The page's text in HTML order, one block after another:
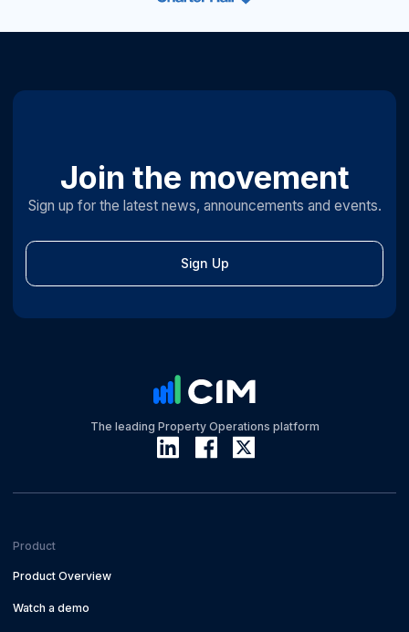
Join the movement
Sign up for the latest news, announcements and events.
Sign Up
The leading Property Operations platform
Product
Product Overview
Watch a demo